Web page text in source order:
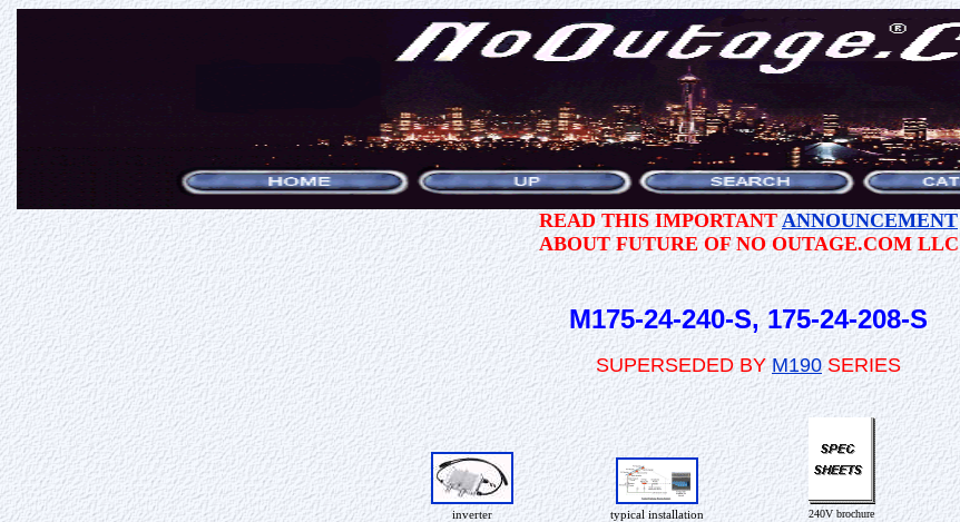
READ THIS IMPORTANT ANNOUNCEMENT
ABOUT FUTURE OF NO OUTAGE.COM LLC
M175-24-240-S, 175-24-208-S
SUPERSEDED BY M190SERIES
inverter typical installation 240V brochure